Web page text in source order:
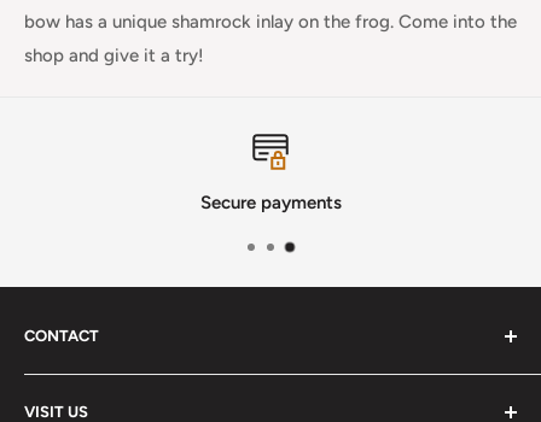
bow has a unique shamrock inlay on the frog. Come into the
shop and give it a try!
Secure payments
CONTACT
Phone:(720) 510-3184
VISIT US